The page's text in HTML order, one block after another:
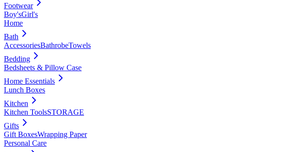
Footwear
Boy'sGirl's
Home
Bath
AccessoriesBathrobeTowels
Bedding
Bedsheets & Pillow Case
Home Essentials
Lunch Boxes
Kitchen
Kitchen ToolsSTORAGE
Gifts
Gift BoxesWrapping Paper
Personal Care